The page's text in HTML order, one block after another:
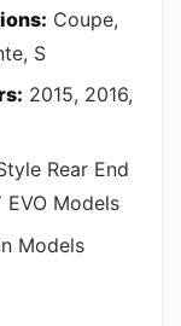
Coupe,
S
2015, 2016,
Rear End
EVO Models
Models